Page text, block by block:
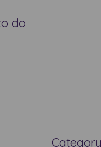
do
Category